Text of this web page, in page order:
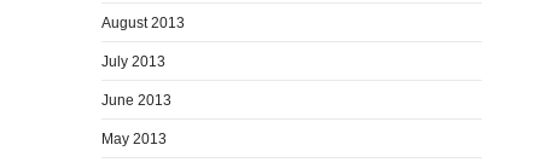
August 2013
July 2013
June 2013
May 2013